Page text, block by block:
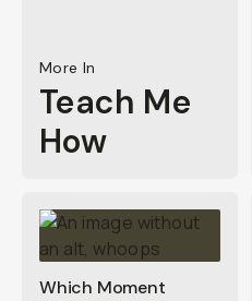
More In
Teach Me
How
Which Moment